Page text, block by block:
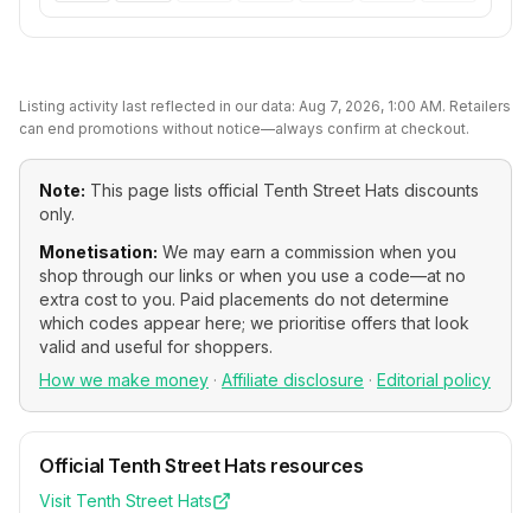
Listing activity last reflected in our data: Aug 7, 2026, 1:00 AM. Retailers
can end promotions without notice—always confirm at checkout.
Note: This page lists official Tenth Street Hats discounts
only.
Monetisation: We may earn a commission when you
shop through our links or when you use a code—at no
extra cost to you. Paid placements do not determine
which codes appear here; we prioritise offers that look
valid and useful for shoppers.
How we make money · Affiliate disclosure · Editorial policy
Official Tenth Street Hats resources
Visit Tenth Street Hats